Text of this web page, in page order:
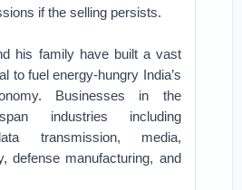
if the selling persists.
his family have built a vast
to fuel energy-hungry India’s
Businesses in the
industries including
transmission, media,
defense manufacturing, and